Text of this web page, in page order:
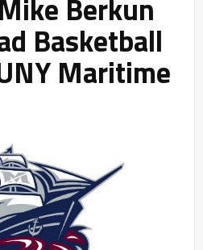
Berkun
Basketball
Maritime